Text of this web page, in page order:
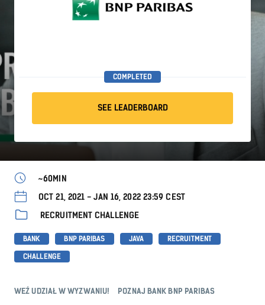
COMPLETED
SEE LEADERBOARD
~60MIN
OCT 21, 2021 - JAN 16, 2022 23:59 CEST
RECRUITMENT CHALLENGE
BANK BNP PARIBAS JAVA RECRUITMENT
CHALLENGE
WEŹ UDZIAŁ W WYZWANIU! POZNAJ BANK BNP PARIBAS